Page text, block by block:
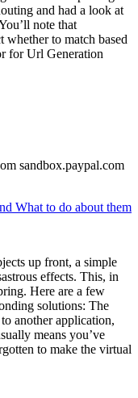
and had a look at
note that
whether to match based
for Url Generation
sandbox.paypal.com
What to do about them
up front, a simple
effects. This, in
Here are a few
solutions: The
another application,
means you’ve
to make the virtual